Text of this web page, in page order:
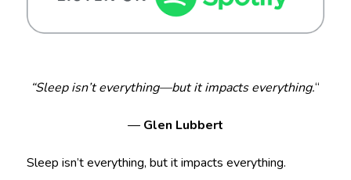
“Sleep isn’t everything—but it impacts everything.“
— Glen Lubbert
Sleep isn’t everything, but it impacts everything.